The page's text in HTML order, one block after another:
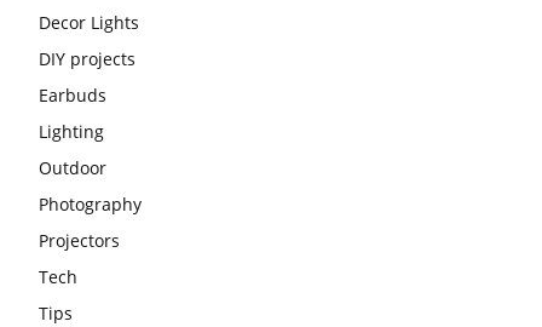
Decor Lights
DIY projects
Earbuds
Lighting
Outdoor
Photography
Projectors
Tech
Tips